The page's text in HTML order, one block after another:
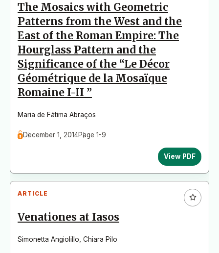
The Mosaics with Geometric
Patterns from the West and the
East of the Roman Empire: The
Hourglass Pattern and the
Significance of the “Le Décor
Géométrique de la Mosaïque
Romaine I-II ”
Maria de Fátima Abraços
December 1, 2014Page 1-9
View PDF
ARTICLE
Venationes at Iasos
Simonetta Angiolillo Chiara Pilo